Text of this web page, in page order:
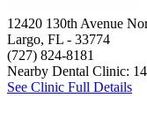
12420 130th Avenue
Largo, FL - 33774
(727) 824-8181
Nearby Dental Clinic:
See Clinic Full Details